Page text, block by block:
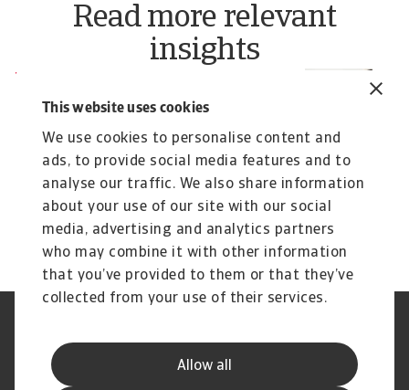
This website uses cookies
We use cookies to personalise content and
ads, to provide social media features and to
analyse our traffic. We also share information
about your use of our site with our social
media, advertising and analytics partners
who may combine it with other information
that you’ve provided to them or that they’ve
collected from your use of their services.
Allow all
Read more relevant
insights
Latest global Risk Map update:
What businesses need to know
Our Q3 2025 Risk Map update underscores the
widespread nature of country risk and reinforces
why ...
Pavel Gómez del Castillo
22 Oct 2025
Phishing & Security
Speak Up channels
Disclaimer